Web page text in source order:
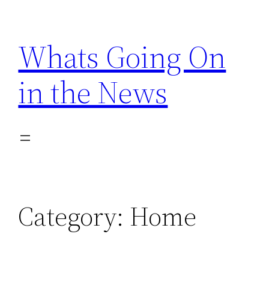
content
Whats Going On
in the News
Category: Home